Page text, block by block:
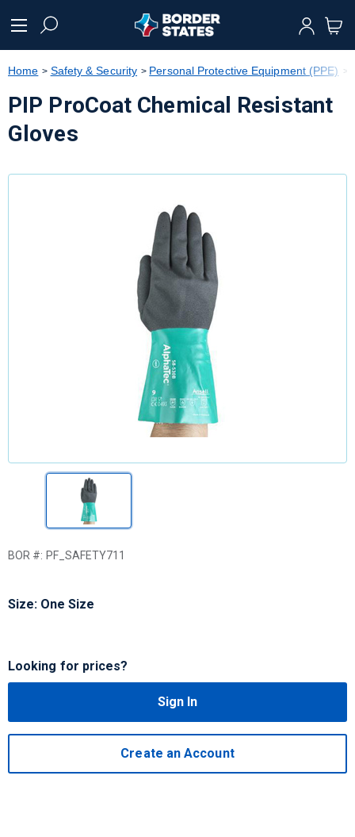
text.skipToNavigation
Home Safety & Security Personal Protective Equipment (PPE)
PIP ProCoat Chemical Resistant
Gloves
BOR #: PF_SAFETY711
Size: One Size
Looking for prices?
Sign In
Create an Account